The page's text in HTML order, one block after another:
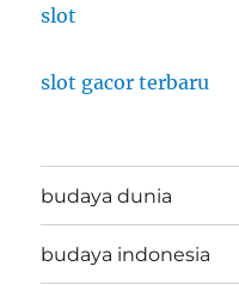
slot
slot gacor terbaru
budaya dunia
budaya indonesia